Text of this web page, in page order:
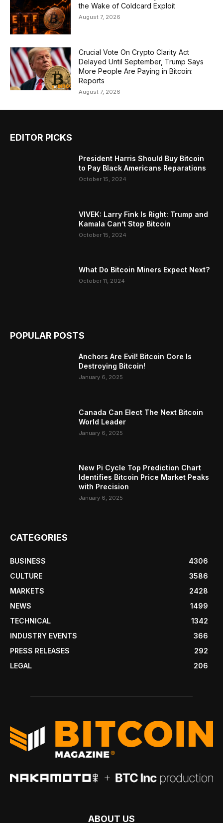
the Wake of Coldcard Exploit
August 7, 2026
Crucial Vote On Crypto Clarity Act
Delayed Until September, Trump Says
More People Are Paying in Bitcoin:
Reports
August 7, 2026
EDITOR PICKS
President Harris Should Buy Bitcoin
to Pay Black Americans Reparations
October 15, 2024
VIVEK: Larry Fink Is Right: Trump and
Kamala Can’t Stop Bitcoin
October 15, 2024
What Do Bitcoin Miners Expect Next?
October 11, 2024
POPULAR POSTS
Anchors Are Evil! Bitcoin Core Is
Destroying Bitcoin!
January 6, 2025
Canada Can Elect The Next Bitcoin
World Leader
January 6, 2025
New Pi Cycle Top Prediction Chart
Identifies Bitcoin Price Market Peaks
with Precision
January 6, 2025
CATEGORIES
BUSINESS
4306
CULTURE
3586
MARKETS
2428
NEWS
1499
TECHNICAL
1342
INDUSTRY EVENTS
366
PRESS RELEASES
292
LEGAL
206
ABOUT US